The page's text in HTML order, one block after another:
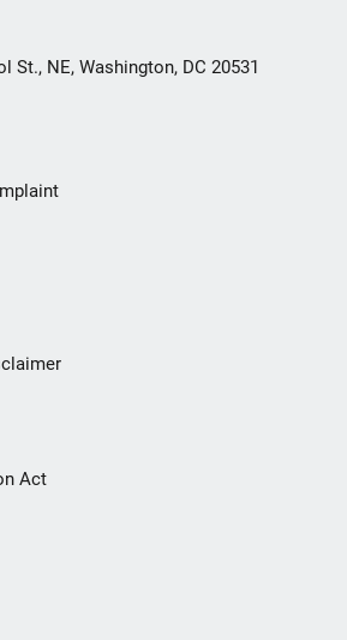
St., NE, Washington, DC 20531
Act